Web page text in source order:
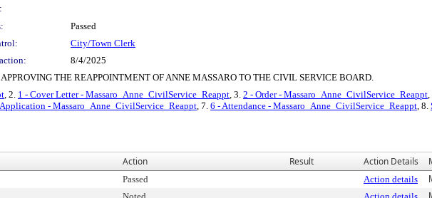
Passed
City/Town Clerk
8/4/2025
THE REAPPOINTMENT OF ANNE MASSARO TO THE CIVIL SERVICE BOARD.
, 2. 1 - Cover Letter - Massaro_Anne_CivilService_Reappt, 3. 2 - Order - Massaro_Anne_CivilService_Reappt,
- Massaro_Anne_CivilService_Reappt, 7. 6 - Attendance - Massaro_Anne_CivilService_Reappt, 8.
Action Result Action Details
Passed Action details